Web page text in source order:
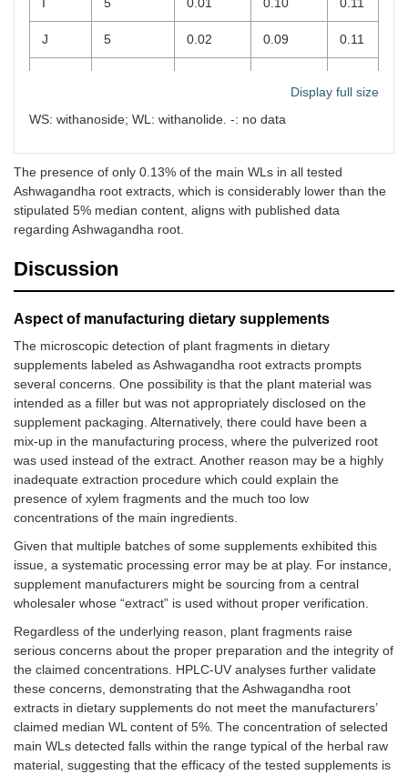
J 5 0.02 0.09 0.11
L 2.5 0.02 0.11
Display full size
WS: withanoside; WL: withanolide. -: no data
The presence of only 0.13% of the main WLs in all tested
Ashwagandha root extracts, which is considerably lower than the
stipulated 5% median content, aligns with published data
regarding Ashwagandha root.
Discussion
Aspect of manufacturing dietary supplements
The microscopic detection of plant fragments in dietary
supplements labeled as Ashwagandha root extracts prompts
several concerns. One possibility is that the plant material was
intended as a filler but was not appropriately disclosed on the
supplement packaging. Alternatively, there could have been a
mix-up in the manufacturing process, where the pulverized root
was used instead of the extract. Another reason may be a highly
inadequate extraction procedure which could explain the
presence of xylem fragments and the much too low
concentrations of the main ingredients.
Given that multiple batches of some supplements exhibited this
issue, a systematic processing error may be at play. For instance,
supplement manufacturers might be sourcing from a central
wholesaler whose “extract” is used without proper verification.
Regardless of the underlying reason, plant fragments raise
serious concerns about the proper preparation and the integrity of
the claimed concentrations. HPLC-UV analyses further validate
these concerns, demonstrating that the Ashwagandha root
extracts in dietary supplements do not meet the manufacturers’
claimed median WL content of 5%. The concentration of selected
main WLs detected falls within the range typical of the herbal raw
material, suggesting that the efficacy of the tested supplements is